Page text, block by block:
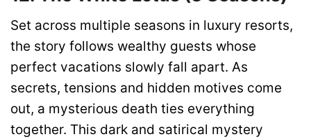
Set across multiple seasons in luxury resorts,
the story follows wealthy guests whose
perfect vacations slowly fall apart. As
secrets, tensions and hidden motives come
out, a mysterious death ties everything
together. This dark and satirical mystery